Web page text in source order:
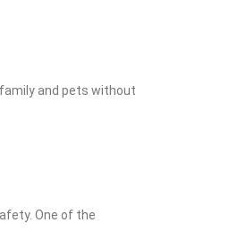
and pets without
One of the